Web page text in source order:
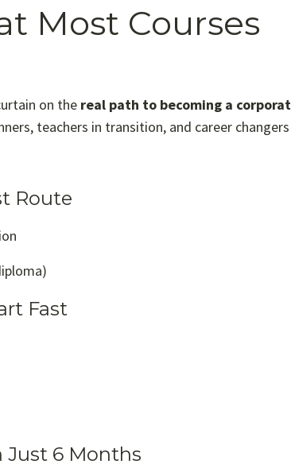
Most Courses
on the real path to becoming a
teachers in transition, and career
Route
Fast
Just 6 Months